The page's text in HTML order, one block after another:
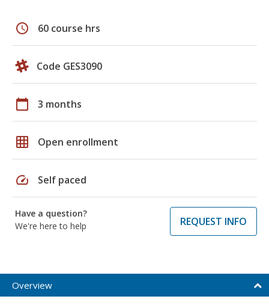
schedule 60 course hrs
Code GES3090
calendar_today 3 months
grid_on Open enrollment
speed Self paced
Have a question?
We're here to help
REQUEST INFO
Overview